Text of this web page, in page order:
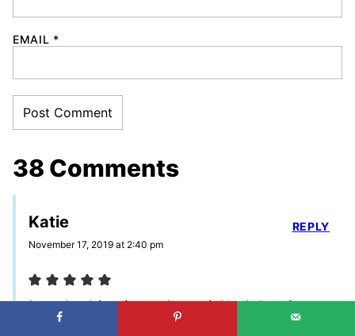
EMAIL *
38 Comments
Katie
November 17, 2019 at 2:40 pm
I made this pie and garnished the tip
REPLY